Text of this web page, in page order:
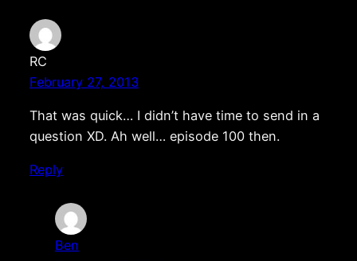
RC
February 27, 2013
That was quick… I didn’t have time to send in a
question XD. Ah well… episode 100 then.
Reply
Ben